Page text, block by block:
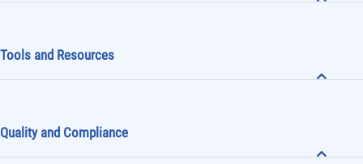
Tools and Resources
Quality and Compliance